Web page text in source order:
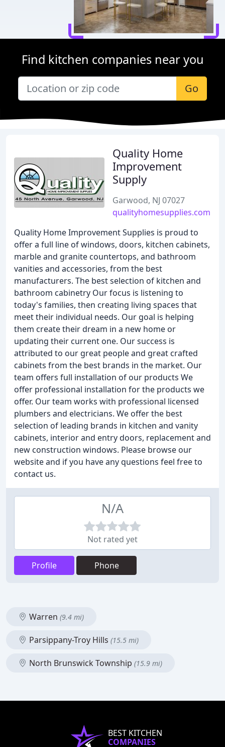
Find kitchen companies near you
Go
Quality Home
Improvement
Supply
Garwood, NJ 07027
qualityhomesupplies.com
Quality Home Improvement Supplies is proud to
offer a full line of windows, doors, kitchen cabinets,
marble and granite countertops, and bathroom
vanities and accessories, from the best
manufacturers. The best selection of kitchen and
bathroom cabinetry Our focus is listening to
today's families, then creating living spaces that
meet their individual needs. Our goal is helping
them create their dream in a new home or
updating their current one. Our success is
attributed to our great people and great crafted
cabinets from the best brands in the market. Our
team offers full installation of our products We
offer professional installation for the products we
offer. Our team works with professional licensed
plumbers and electricians. We offer the best
selection of leading brands in kitchen and vanity
cabinets, interior and entry doors, replacement and
new construction windows. Please browse our
website and if you have any questions feel free to
contact us.
N/A
Not rated yet
Profile Phone
Warren (9.4 mi)
Parsippany-Troy Hills (15.5 mi)
North Brunswick Township (15.9 mi)
BEST KITCHEN
COMPANIES